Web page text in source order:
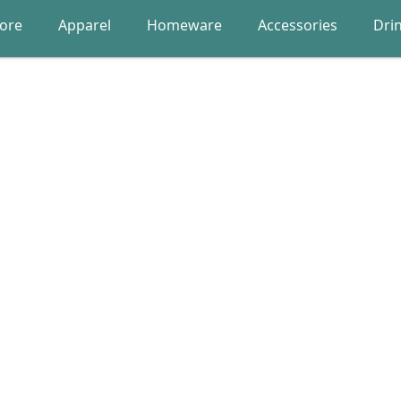
Apparel Homeware Accessories